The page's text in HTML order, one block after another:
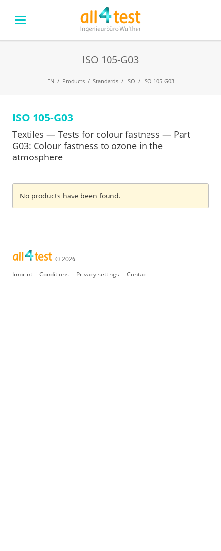
ISO 105-G03
EN Products Standards ISO ISO 105-G03
Skip
ISO 105-G03
Textiles — Tests for colour fastness — Part
G03: Colour fastness to ozone in the
atmosphere
No products have been found.
© 2026
Skip
Imprint Conditions Privacy settings Contact